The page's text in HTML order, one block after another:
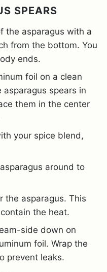
SPEARS
the asparagus with a
from the bottom. You
ends.
foil on a clean
spears in
them in the center
your spice blend,
around to
the asparagus. This
the heat.
side down on
foil. Wrap the
prevent leaks.